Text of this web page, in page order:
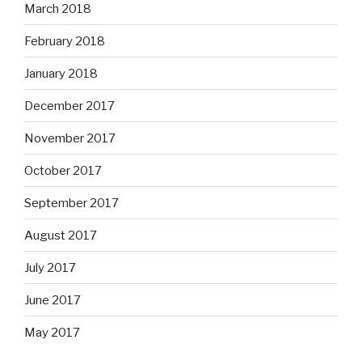
March 2018
February 2018
January 2018
December 2017
November 2017
October 2017
September 2017
August 2017
July 2017
June 2017
May 2017